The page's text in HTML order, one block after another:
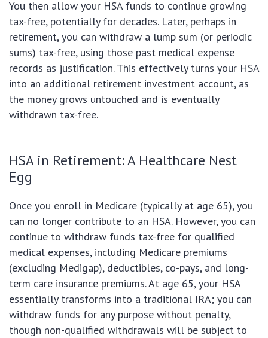
You then allow your HSA funds to continue growing
tax-free, potentially for decades. Later, perhaps in
retirement, you can withdraw a lump sum (or periodic
sums) tax-free, using those past medical expense
records as justification. This effectively turns your HSA
into an additional retirement investment account, as
the money grows untouched and is eventually
withdrawn tax-free.
HSA in Retirement: A Healthcare Nest
Egg
Once you enroll in Medicare (typically at age 65), you
can no longer contribute to an HSA. However, you can
continue to withdraw funds tax-free for qualified
medical expenses, including Medicare premiums
(excluding Medigap), deductibles, co-pays, and long-
term care insurance premiums. At age 65, your HSA
essentially transforms into a traditional IRA; you can
withdraw funds for any purpose without penalty,
though non-qualified withdrawals will be subject to